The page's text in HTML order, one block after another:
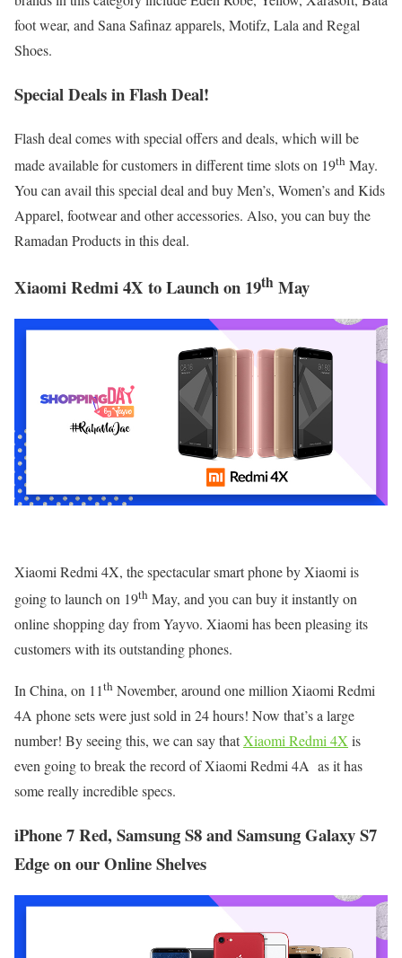
foot wear, and Sana Safinaz apparels, Motifz, Lala and Regal
Shoes.
Special Deals in Flash Deal!
Flash deal comes with special offers and deals, which will be
made available for customers in different time slots on 19th May.
You can avail this special deal and buy Men’s, Women’s and Kids
Apparel, footwear and other accessories. Also, you can buy the
Ramadan Products in this deal.
Xiaomi Redmi 4X to Launch on 19th May
Xiaomi Redmi 4X, the spectacular smart phone by Xiaomi is
going to launch on 19th May, and you can buy it instantly on
online shopping day from Yayvo. Xiaomi has been pleasing its
customers with its outstanding phones.
In China, on 11th November, around one million Xiaomi Redmi
4A phone sets were just sold in 24 hours! Now that’s a large
number! By seeing this, we can say thatXiaomi Redmi 4X is
even going to break the record of Xiaomi Redmi 4A as it has
some really incredible specs.
iPhone 7 Red, Samsung S8 and Samsung Galaxy S7
Edge on our Online Shelves